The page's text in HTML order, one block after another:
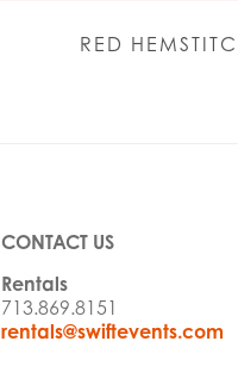
RED
CONTACT US
Rentals
713.869.8151
rentals@swiftevents.com